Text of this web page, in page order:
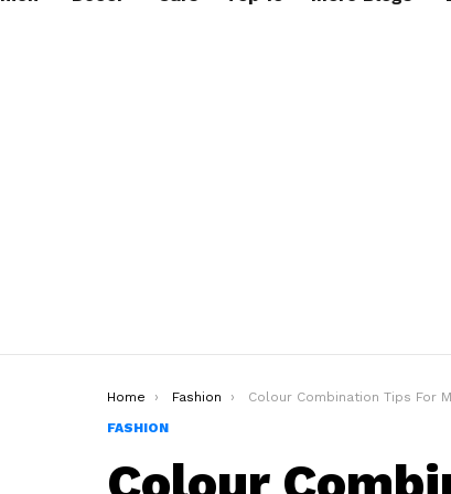
You are here:
Home Fashion
Colour Combination Tips For Men Who Are Clueless About Colour
FASHION